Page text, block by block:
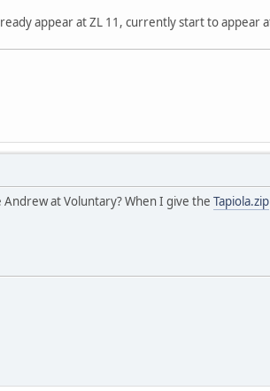
appear at ZL 11, currently start to appear
Andrew at Voluntary? When I give the Tapiola.zip